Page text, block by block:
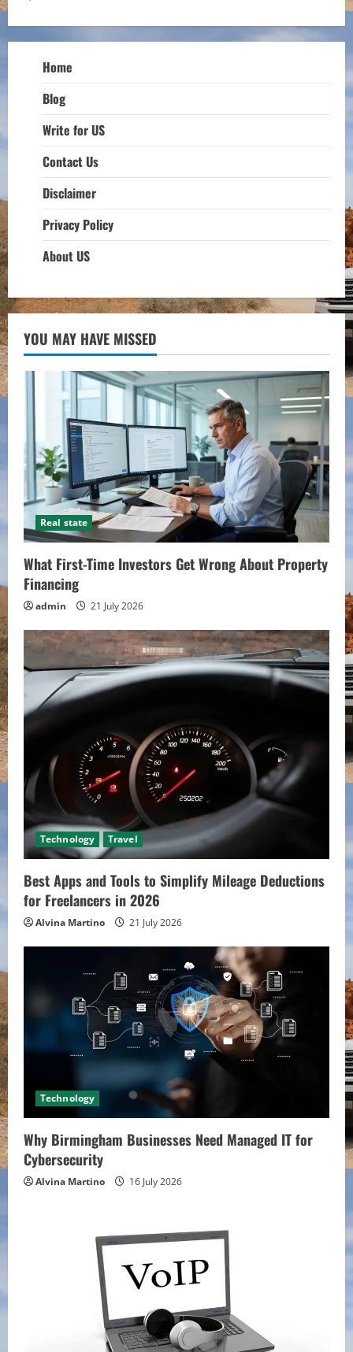
Home
Blog
Write for US
Contact Us
Disclaimer
Privacy Policy
About US
YOU MAY HAVE MISSED
Real state
What First-Time Investors Get Wrong About Property
Financing
admin 21 July 2026
Technology Travel
Best Apps and Tools to Simplify Mileage Deductions
for Freelancers in 2026
Alvina Martino 21 July 2026
Technology
Why Birmingham Businesses Need Managed IT for
Cybersecurity
Alvina Martino 16 July 2026